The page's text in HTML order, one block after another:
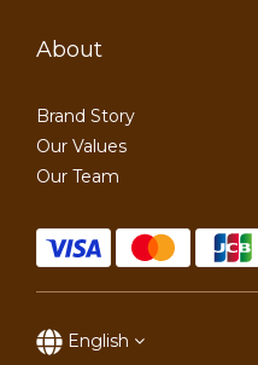
About
Brand Story
Our Values
Our Team
English